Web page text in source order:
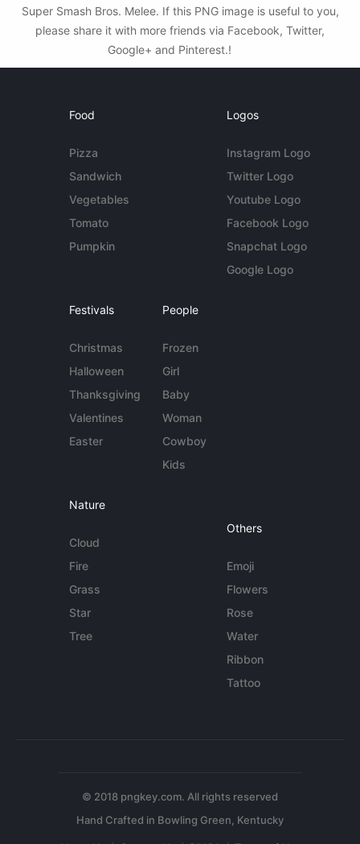
Super Smash Bros. Melee. If this PNG image is useful to you,
please share it with more friends via Facebook, Twitter,
Google+ and Pinterest.!
Food
Pizza
Sandwich
Vegetables
Tomato
Pumpkin
Logos
Instagram Logo
Twitter Logo
Youtube Logo
Facebook Logo
Snapchat Logo
Google Logo
Festivals
Christmas
Halloween
Thanksgiving
Valentines
Easter
People
Frozen
Girl
Baby
Woman
Cowboy
Kids
Nature
Cloud
Fire
Grass
Star
Tree
Others
Emoji
Flowers
Rose
Water
Ribbon
Tattoo
© 2018 pngkey.com. All rights reserved